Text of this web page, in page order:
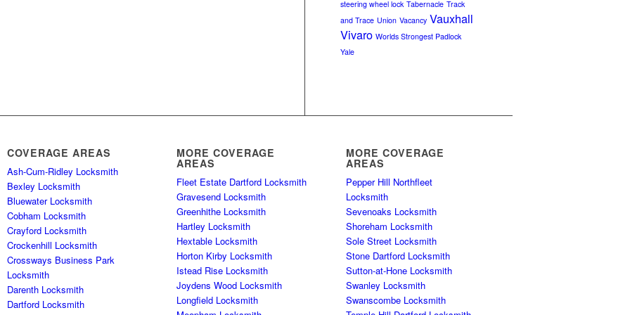
steering wheel lock Tabernacle Track
and Trace Union Vacancy Vauxhall
Vivaro Worlds Strongest Padlock
Yale
COVERAGE AREAS
Ash-Cum-Ridley Locksmith
Bexley Locksmith
Bluewater Locksmith
Cobham Locksmith
Crayford Locksmith
Crockenhill Locksmith
Crossways Business Park
Locksmith
Darenth Locksmith
Dartford Locksmith
MORE COVERAGE
AREAS
Fleet Estate Dartford Locksmith
Gravesend Locksmith
Greenhithe Locksmith
Hartley Locksmith
Hextable Locksmith
Horton Kirby Locksmith
Istead Rise Locksmith
Joydens Wood Locksmith
Longfield Locksmith
MORE COVERAGE
AREAS
Pepper Hill Northfleet
Locksmith
Sevenoaks Locksmith
Shoreham Locksmith
Sole Street Locksmith
Stone Dartford Locksmith
Sutton-at-Hone Locksmith
Swanley Locksmith
Swanscombe Locksmith